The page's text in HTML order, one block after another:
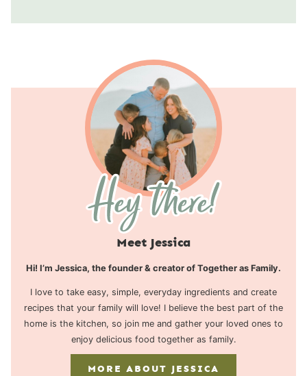
Meet Jessica
Hi! I’m Jessica, the founder & creator of Together as Family.
I love to take easy, simple, everyday ingredients and create
recipes that your family will love! I believe the best part of the
home is the kitchen, so join me and gather your loved ones to
enjoy delicious food together as family.
MORE ABOUT JESSICA